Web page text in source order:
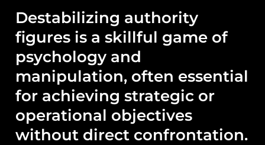
Destabilizing authority
figures is a skillful game of
psychology and
manipulation, often essential
for achieving strategic or
operational objectives
without direct confrontation.